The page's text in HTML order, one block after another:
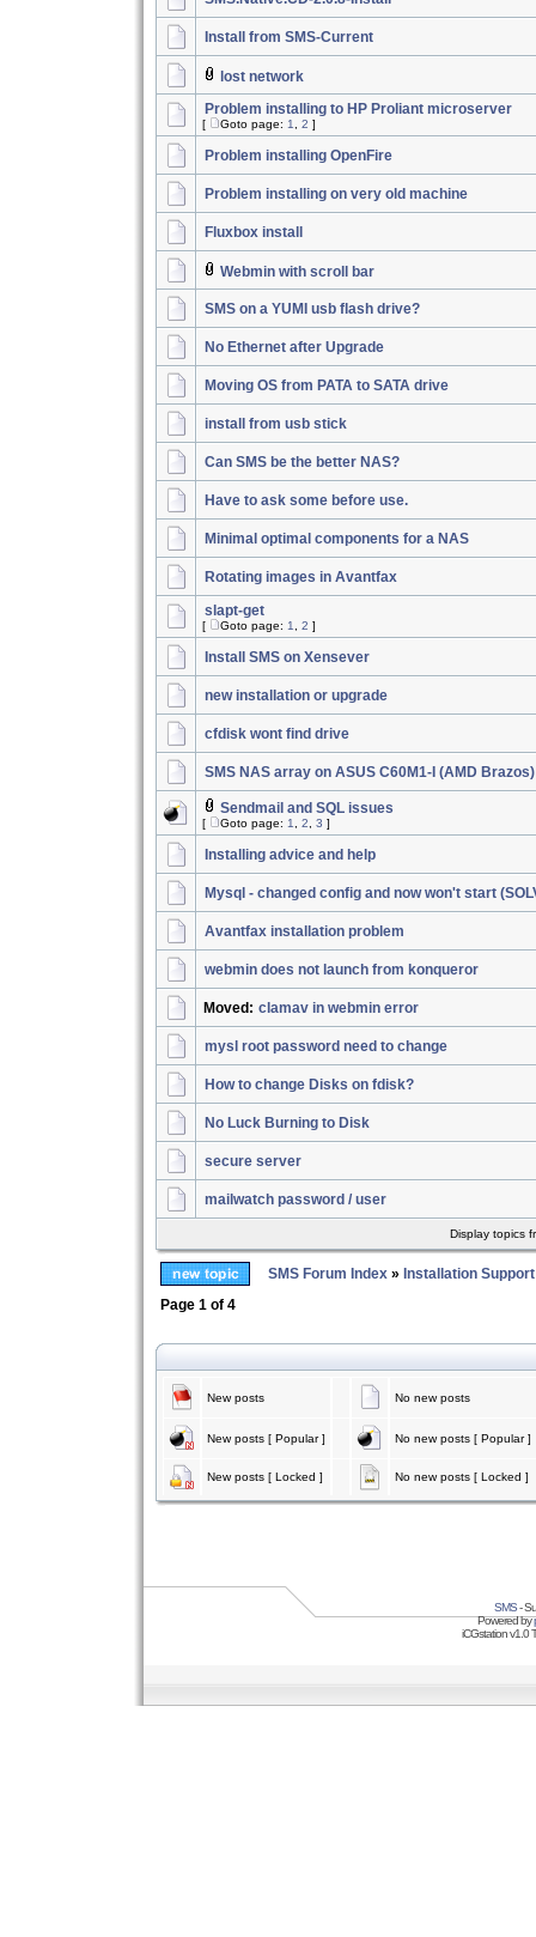
Install from SMS-Current
lost network
Problem installing to HP Proliant microserver
[ Goto page: 1 2 ]
Problem installing OpenFire
Problem installing on very old machine
Fluxbox install
Webmin with scroll bar
SMS on a YUMI usb flash drive?
No Ethernet after Upgrade
Moving OS from PATA to SATA drive
install from usb stick
Can SMS be the better NAS?
Have to ask some before use.
Minimal optimal components for a NAS
Rotating images in Avantfax
slapt-get
[ Goto page: 1 2 ]
Install SMS on Xensever
new installation or upgrade
cfdisk wont find drive
SMS NAS array on ASUS C60M1-I (AMD Brazos)
Sendmail and SQL issues
[ Goto page: 1 2 3 ]
Installing advice and help
Mysql - changed config and now won't start
Avantfax installation problem
webmin does not launch from konqueror
Moved: clamav in webmin error
mysl root password need to change
How to change Disks on fdisk?
No Luck Burning to Disk
secure server
mailwatch password / user
Display topics
SMS Forum Index » Installation Support
Page 1 of 4
New posts No new posts
New posts [ Popular ] No new posts [ Popular ]
New posts [ Locked ] No new posts [ Locked ]
SMS-
Powered by
iCGstation v1.0